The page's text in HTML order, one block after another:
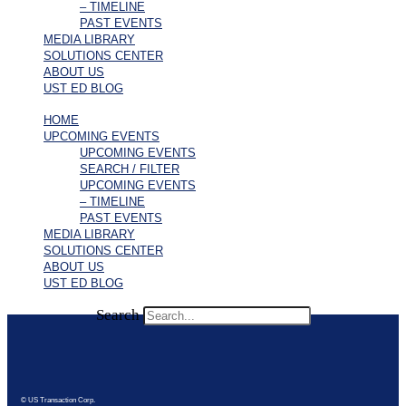
– TIMELINE
PAST EVENTS
MEDIA LIBRARY
SOLUTIONS CENTER
ABOUT US
UST ED BLOG
HOME
UPCOMING EVENTS
UPCOMING EVENTS
SEARCH / FILTER
UPCOMING EVENTS
– TIMELINE
PAST EVENTS
MEDIA LIBRARY
SOLUTIONS CENTER
ABOUT US
UST ED BLOG
Search
© US Transaction Corp.